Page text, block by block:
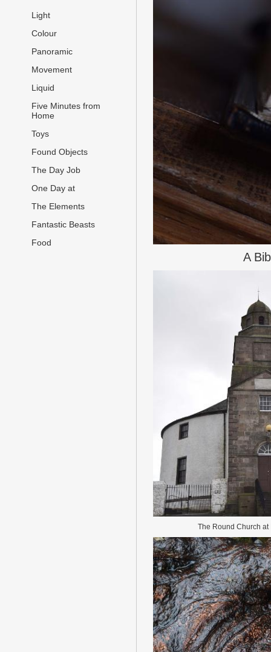
Light
Colour
Panoramic
Movement
Liquid
Five Minutes from
Home
Toys
Found Objects
The Day Job
One Day at
The Elements
Fantastic Beasts
Food
A
The Round Church at